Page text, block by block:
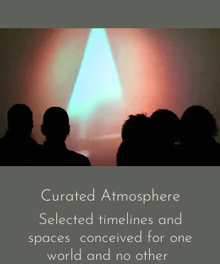
Curated Atmosphere
Selected timelines and
spaces conceived for one
world and no other